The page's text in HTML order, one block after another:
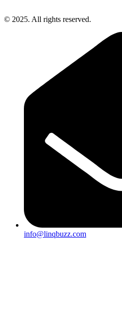
© 2025. All rights reserved.
info@linqbuzz.com